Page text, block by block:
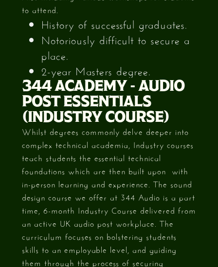
to attend.
History of successful graduates.
Notoriously difficult to secure a
place.
2-year Masters degree.
344 ACADEMY - AUDIO
POST ESSENTIALS
(INDUSTRY COURSE)
Whilst degrees commonly delve deeper into
complex technical academia, Industry courses
teach students the essential technical
foundations which are then built upon with
in-person learning and experience. The sound
design course we offer at 344 Audio is a part
time, 6-month Industry Course delivered from
an active UK audio post workplace. The
curriculum focuses on bolstering students
skills to an employable level, and guiding
them through the process of securing